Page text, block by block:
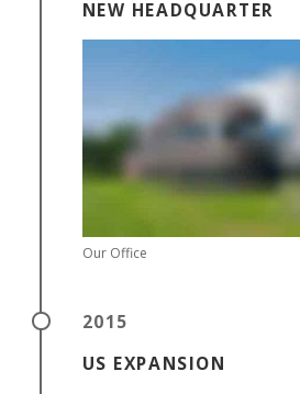
NEW HEADQUARTER
Our Office
2015
US EXPANSION